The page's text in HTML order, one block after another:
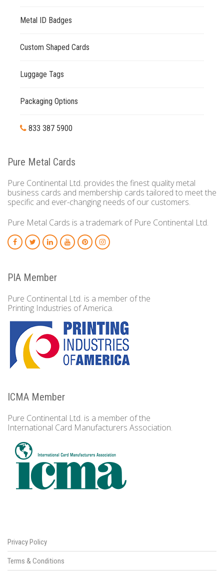
Metal ID Badges
Custom Shaped Cards
Luggage Tags
Packaging Options
833 387 5900
Pure Metal Cards
Pure Continental Ltd. provides the finest quality metal
business cards and membership cards tailored to meet the
specific and ever-changing needs of our customers.
Pure Metal Cards is a trademark of Pure Continental Ltd.
PIA Member
Pure Continental Ltd. is a member of the
Printing Industries of America.
ICMA Member
Pure Continental Ltd. is a member of the
International Card Manufacturers Association.
Privacy Policy
Terms & Conditions